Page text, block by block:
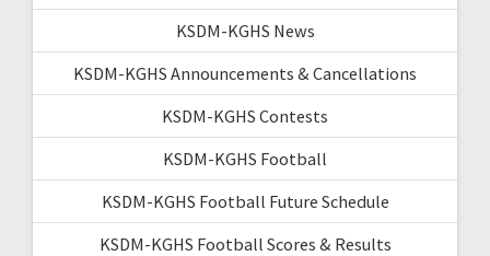
KSDM-KGHS News
KSDM-KGHS Announcements & Cancellations
KSDM-KGHS Contests
KSDM-KGHS Football
KSDM-KGHS Football Future Schedule
KSDM-KGHS Football Scores & Results